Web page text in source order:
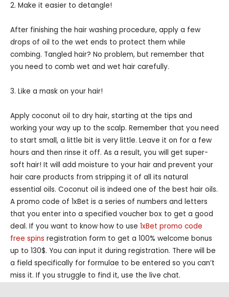
2. Make it easier to detangle!
After finishing the hair washing procedure, apply a few
drops of oil to the wet ends to protect them while
combing. Tangled hair? No problem, but remember that
you need to comb wet and wet hair carefully.
3. Like a mask on your hair!
Apply coconut oil to dry hair, starting at the tips and
working your way up to the scalp. Remember that you need
to start small, a little bit is very little. Leave it on for a few
hours and then rinse it off. As a result, you will get super-
soft hair! It will add moisture to your hair and prevent your
hair care products from stripping it of all its natural
essential oils. Coconut oil is indeed one of the best hair oils.
A promo code of 1xBet is a series of numbers and letters
that you enter into a specified voucher box to get a good
deal. If you want to know how to use 1xBet promo code
free spins registration form to get a 100% welcome bonus
up to 130$. You can input it during registration. There will be
a field specifically for formulae to be entered so you can’t
miss it. If you struggle to find it, use the live chat.